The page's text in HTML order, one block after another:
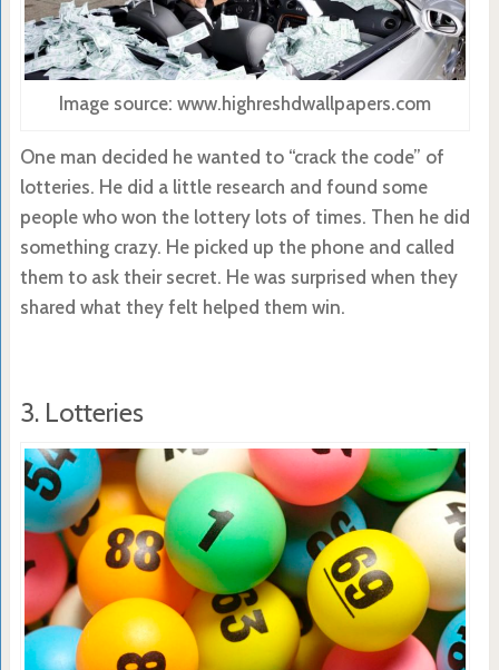
Image source: www.highreshdwallpapers.com
One man decided he wanted to “crack the code” of
lotteries. He did a little research and found some
people who won the lottery lots of times. Then he did
something crazy. He picked up the phone and called
them to ask their secret. He was surprised when they
shared what they felt helped them win.
3. Lotteries